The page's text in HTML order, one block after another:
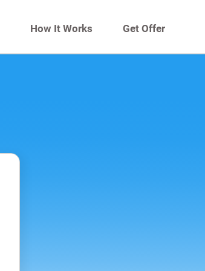
How It Works Get Offer